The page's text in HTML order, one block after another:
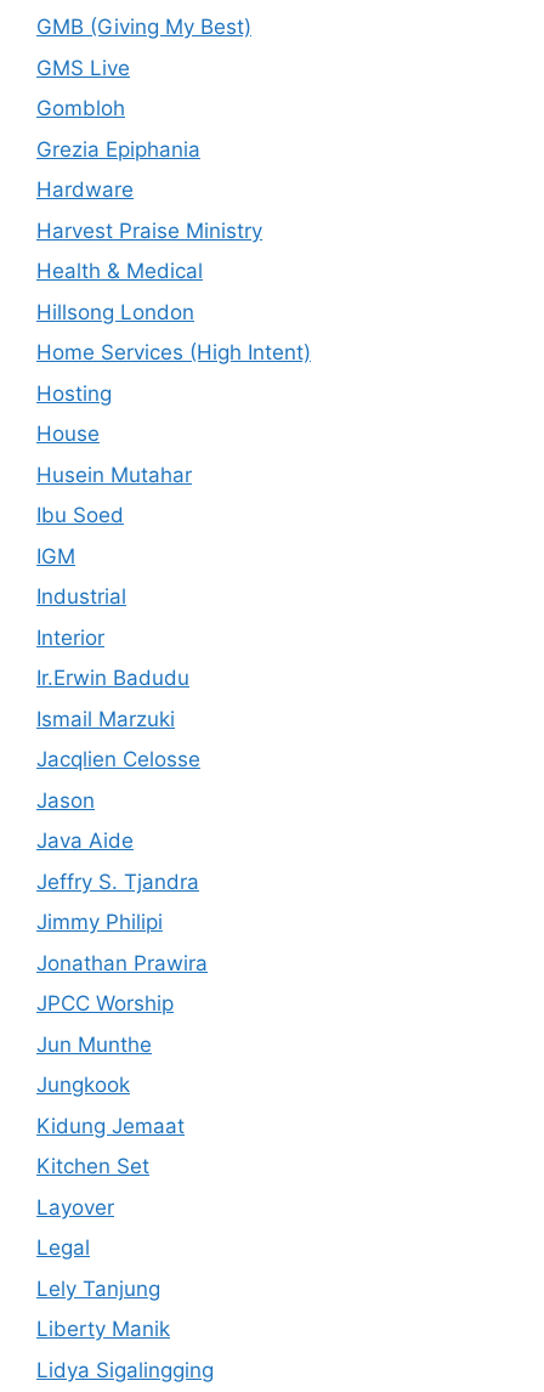
GMB (Giving My Best)
GMS Live
Gombloh
Grezia Epiphania
Hardware
Harvest Praise Ministry
Health & Medical
Hillsong London
Home Services (High Intent)
Hosting
House
Husein Mutahar
Ibu Soed
IGM
Industrial
Interior
Ir.Erwin Badudu
Ismail Marzuki
Jacqlien Celosse
Jason
Java Aide
Jeffry S. Tjandra
Jimmy Philipi
Jonathan Prawira
JPCC Worship
Jun Munthe
Jungkook
Kidung Jemaat
Kitchen Set
Layover
Legal
Lely Tanjung
Liberty Manik
Lidya Sigalingging